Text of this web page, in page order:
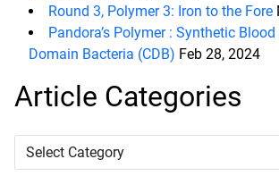
Round 3, Polymer 3: Iron to the Fore
Pandora’s Polymer : Synthetic
Domain Bacteria (CDB) Feb 28, 2024
Article Categories
Article
Categories